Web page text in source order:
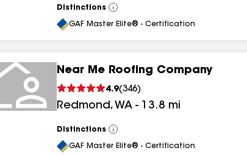
Distinctions
View
All
GAF Master Elite® - Certification
Near Me Roofing Company
4.9(346)
Redmond, WA - 13.8 mi
Distinctions
View
All
GAF Master Elite® - Certification